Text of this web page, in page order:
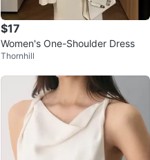
$17
Women's One-Shoulder Dress
Thornhill